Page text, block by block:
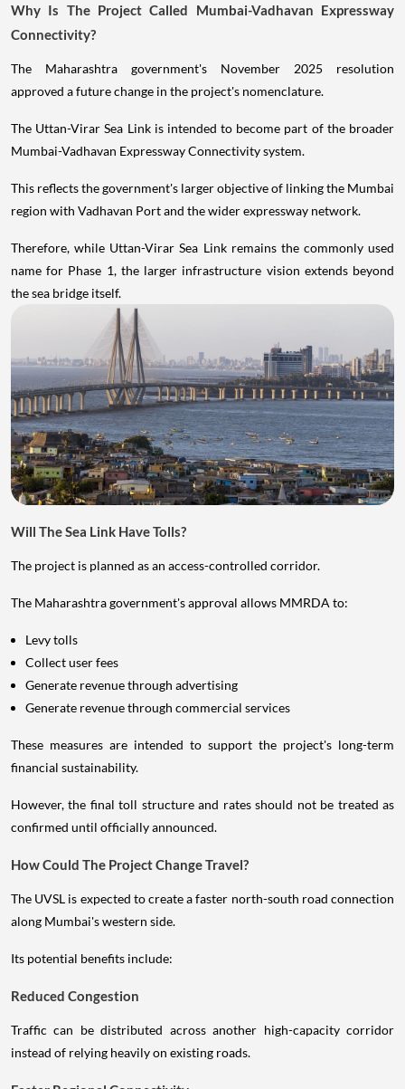
Why Is The Project Called Mumbai-Vadhavan Expressway
Connectivity?
The Maharashtra government's November 2025 resolution
approved a future change in the project's nomenclature.
The Uttan-Virar Sea Link is intended to become part of the broader
Mumbai-Vadhavan Expressway Connectivity system.
This reflects the government's larger objective of linking the Mumbai
region with Vadhavan Port and the wider expressway network.
Therefore, while Uttan-Virar Sea Link remains the commonly used
name for Phase 1, the larger infrastructure vision extends beyond
the sea bridge itself.
Will The Sea Link Have Tolls?
The project is planned as an access-controlled corridor.
The Maharashtra government's approval allows MMRDA to:
Levy tolls
Collect user fees
Generate revenue through advertising
Generate revenue through commercial services
These measures are intended to support the project's long-term
financial sustainability.
However, the final toll structure and rates should not be treated as
confirmed until officially announced.
How Could The Project Change Travel?
The UVSL is expected to create a faster north-south road connection
along Mumbai's western side.
Its potential benefits include:
Reduced Congestion
Traffic can be distributed across another high-capacity corridor
instead of relying heavily on existing roads.